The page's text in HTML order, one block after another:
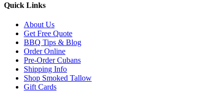
Quick Links
About Us
Get Free Quote
BBQ Tips & Blog
Order Online
Pre-Order Cubans
Shipping Info
Shop Smoked Tallow
Gift Cards